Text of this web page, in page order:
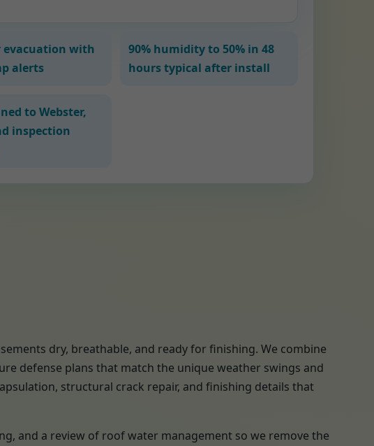
evacuation with
alerts
90% humidity to 50% in 48
hours typical after install
to Webster,
inspection
dry, breathable, and ready for finishing. We combine
defense plans that match the unique weather swings and
structural crack repair, and finishing details that
and a review of roof water management so we remove the